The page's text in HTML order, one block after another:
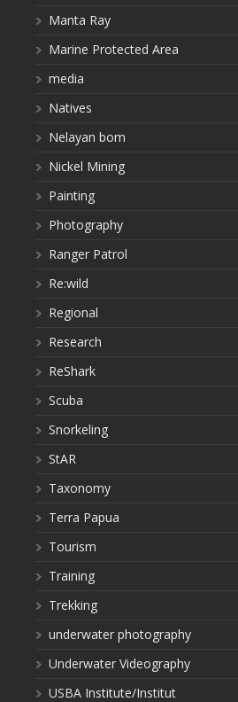
Manta Ray
Marine Protected Area
media
Natives
Nelayan bom
Nickel Mining
Painting
Photography
Ranger Patrol
Re:wild
Regional
Research
ReShark
Scuba
Snorkeling
StAR
Taxonomy
Terra Papua
Tourism
Training
Trekking
underwater photography
Underwater Videography
USBA Institute/Institut